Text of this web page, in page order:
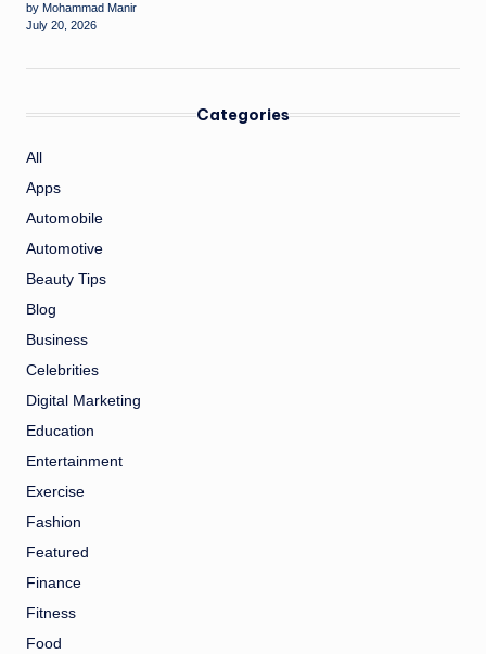
by Mohammad Manir
July 20, 2026
Categories
All
Apps
Automobile
Automotive
Beauty Tips
Blog
Business
Celebrities
Digital Marketing
Education
Entertainment
Exercise
Fashion
Featured
Finance
Fitness
Food